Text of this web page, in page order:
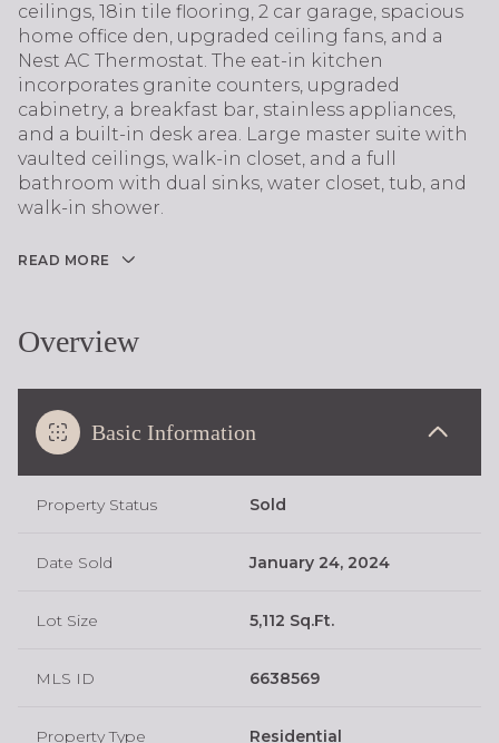
ceilings, 18in tile flooring, 2 car garage, spacious
home office den, upgraded ceiling fans, and a
Nest AC Thermostat. The eat-in kitchen
incorporates granite counters, upgraded
cabinetry, a breakfast bar, stainless appliances,
and a built-in desk area. Large master suite with
vaulted ceilings, walk-in closet, and a full
bathroom with dual sinks, water closet, tub, and
walk-in shower.
READ MORE
Overview
Basic Information
Property Status Sold
Date Sold January 24, 2024
Lot Size 5,112 Sq.Ft.
MLS ID 6638569
Property Type Residential